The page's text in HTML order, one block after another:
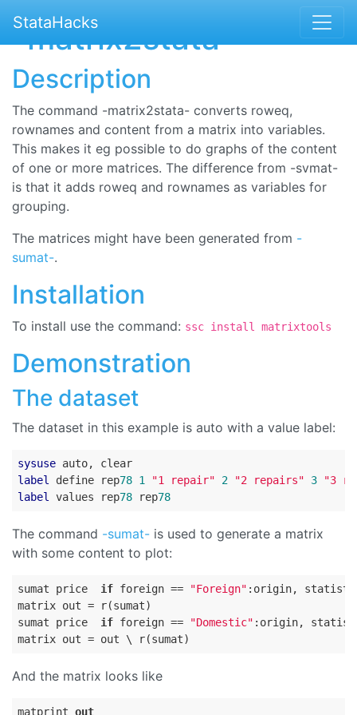
StataHacks
-matrix2stata-
Description
The command -matrix2stata- converts roweq,
rownames and content from a matrix into variables.
This makes it eg possible to do graphs of the content
of one or more matrices. The difference from -svmat-
is that it adds roweq and rownames as variables for
grouping.
The matrices might have been generated from -
sumat-.
Installation
To install use the command: ssc install matrixtools
Demonstration
The dataset
The dataset in this example is auto with a value label:
sysuse
label
define rep78 1 "1 repair" 2 "2 repairs" 3
"3
label
values rep78 rep78
The command -sumat- is used to generate a matrix
with some content to plot:
sumat price if foreign == "Foreign" :origin,
matrix out = r(sumat)
sumat price if foreign == "Domestic" :origin,
And the matrix looks like
matprint out